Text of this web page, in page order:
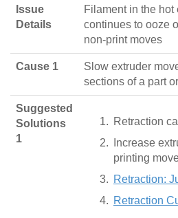
Issue
Details
Filament in the hot
continues to ooze
non-print moves
Cause 1
Slow extruder
sections of a part
Suggested
Solutions
1
Retraction
Increase
printing
Retraction:
Retraction